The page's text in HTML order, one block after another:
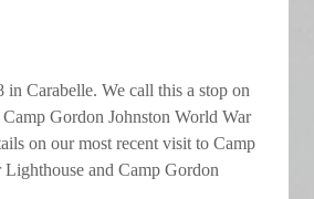
Carabelle. We call this a stop on
Gordon Johnston World War
on our most recent visit to Camp
and Camp Gordon